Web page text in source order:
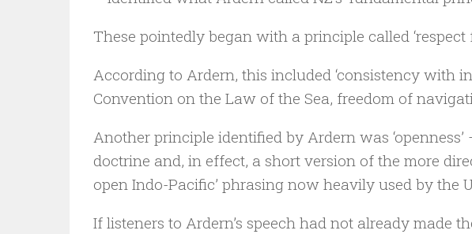
These pointedly began with a principle called ‘respect
According to Ardern, this included ‘consistency with
Convention on the Law of the Sea, freedom of
Another principle identified by Ardern was
doctrine and, in effect, a short version of the more
open Indo-Pacific’ phrasing now heavily used by the
If listeners to Ardern’s speech had not already made